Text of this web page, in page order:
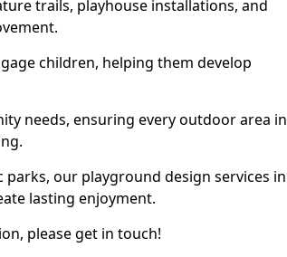
trails, playhouse installations, and
children, helping them develop
needs, ensuring every outdoor area in
our playground design services in
lasting enjoyment.
please get in touch!